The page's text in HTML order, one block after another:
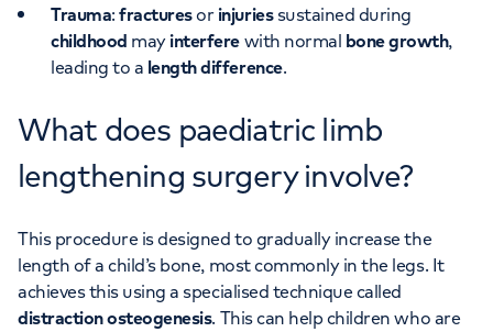
Trauma:fracturesorinjuries sustained during
childhood mayinterfere with normal bone growth,
leading to a length difference.
What does paediatric limb
lengthening surgery involve?
This procedure is designed to gradually increase the
length of a child’s bone, most commonly in the legs. It
achieves this using a specialised technique called
distraction osteogenesis. This can help children who are